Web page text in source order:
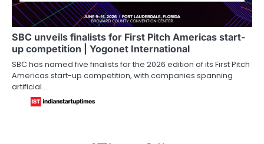
SBC unveils finalists for First Pitch Americas start-
up competition | Yogonet International
SBC has named five finalists for the 2026 edition of its First Pitch
Americas start-up competition, with companies spanning
artificial…